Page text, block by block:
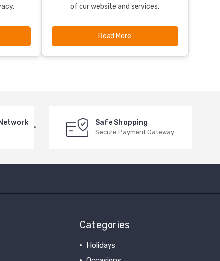
of our website and services.
Read More
Safe Shopping
Secure Payment Gateway
Categories
Holidays